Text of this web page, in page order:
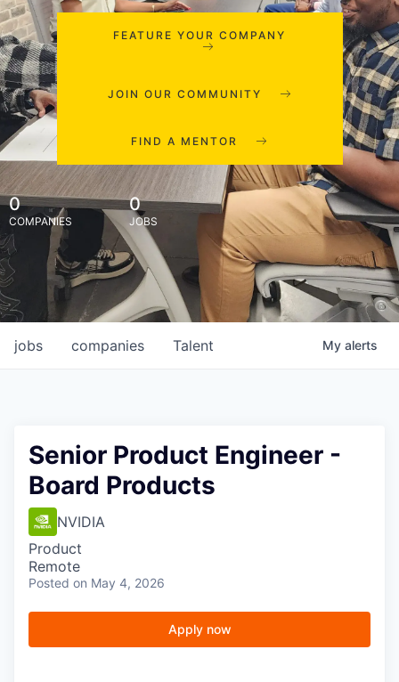
FEATURE YOUR COMPANY
JOIN OUR COMMUNITY
FIND A MENTOR
0
COMPANIES
0
JOBS
jobs companies Talent My alerts
Senior Product Engineer -
Board Products
NVIDIA
Product
Remote
Posted on May 4, 2026
Apply now